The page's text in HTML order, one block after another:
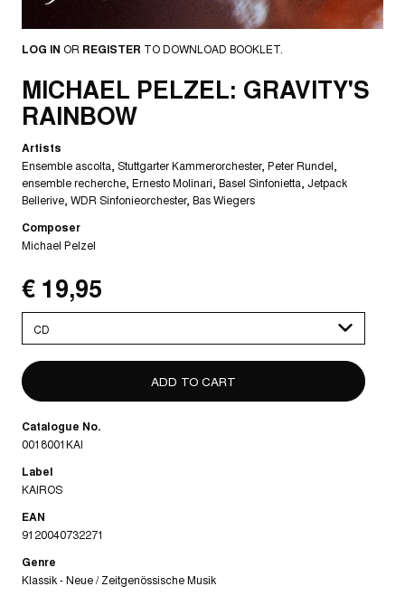
LOG IN OR REGISTER TO DOWNLOAD BOOKLET.
MICHAEL PELZEL: GRAVITY'S
RAINBOW
Artists
Ensemble ascolta Stuttgarter Kammerorchester Peter Rundel
ensemble recherche Ernesto Molinari Basel Sinfonietta Jetpack
Bellerive WDR Sinfonieorchester Bas Wiegers
Composer
Michael Pelzel
€ 19,95
select
Catalogue No.
0018001KAI
Label
KAIROS
EAN
9120040732271
Genre
Klassik - Neue / Zeitgenössische Musik